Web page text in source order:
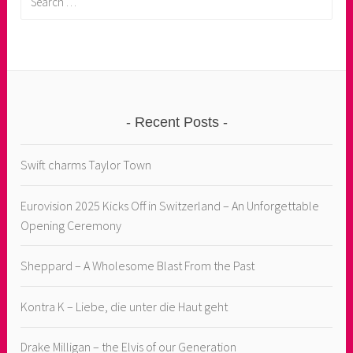
Recent Posts
Swift charms Taylor Town
Eurovision 2025 Kicks Off in Switzerland – An Unforgettable
Opening Ceremony
Sheppard – A Wholesome Blast From the Past
Kontra K – Liebe, die unter die Haut geht
Drake Milligan – the Elvis of our Generation